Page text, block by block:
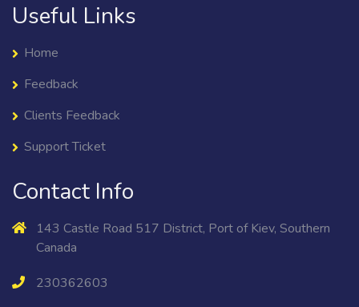
Useful Links
Home
Feedback
Clients Feedback
Support Ticket
Contact Info
143 Castle Road 517 District, Port of Kiev, Southern
Canada
230362603